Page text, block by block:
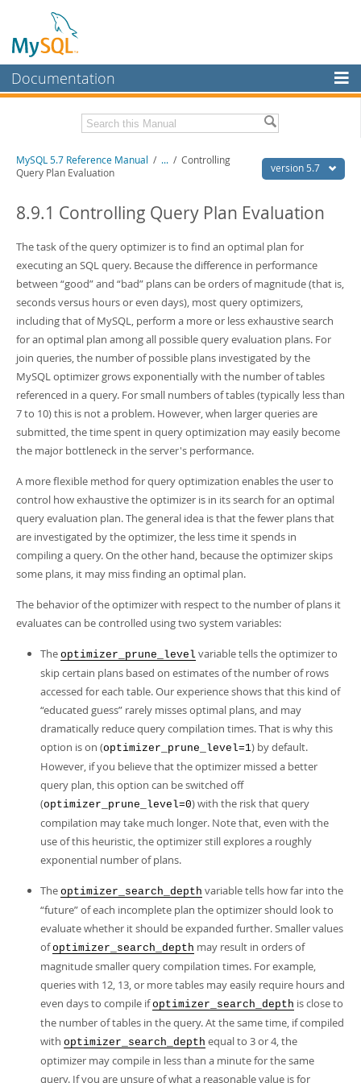
Documentation
MySQL Enterprise
Workbench
MySQL NDB Cluster
Connectors
More
MySQL.com
Downloads
Developer Zone
Related Documentation
Download this Manual
- 35.0Mb
PDF (A4) - 35.1Mb
Man Pages (TGZ) - 254.9Kb
Man Pages (Zip)- 359.9Kb
Info (Gzip) - 3.4Mb
Info (Zip)- 3.4Mb
Excerpts from this Manual
version 5.7
MySQL 5.7 Reference Manual / ... / Controlling
Query Plan Evaluation
8.9.1 Controlling Query Plan Evaluation
The task of the query optimizer is to find an optimal plan for
executing an SQL query. Because the difference in performance
between “good”and “bad” plans can be orders of magnitude (that is,
seconds versus hours or even days), most query optimizers,
including that of MySQL, perform a more or less exhaustive search
for an optimal plan among all possible query evaluation plans. For
join queries, the number of possible plans investigated by the
MySQL optimizer grows exponentially with the number of tables
referenced in a query. For small numbers of tables (typically less than
7 to 10) this is not a problem. However, when larger queries are
submitted, the time spent in query optimization may easily become
the major bottleneck in the server's performance.
A more flexible method for query optimization enables the user to
control how exhaustive the optimizer is in its search for an optimal
query evaluation plan. The general idea is that the fewer plans that
are investigated by the optimizer, the less time it spends in
compiling a query. On the other hand, because the optimizer skips
some plans, it may miss finding an optimal plan.
The behavior of the optimizer with respect to the number of plans it
evaluates can be controlled using two system variables:
The optimizer_prune_level variable tells the optimizer to
skip certain plans based on estimates of the number of rows
accessed for each table. Our experience shows that this kind of
“educated guess” rarely misses optimal plans, and may
dramatically reduce query compilation times. That is why this
option is on (optimizer_prune_level=1) by default.
However, if you believe that the optimizer missed a better
query plan, this option can be switched off
(optimizer_prune_level=0) with the risk that query
compilation may take much longer. Note that, even with the
use of this heuristic, the optimizer still explores a roughly
exponential number of plans.
The optimizer_search_depth variable tells how far into the
“future”of each incomplete plan the optimizer should look to
evaluate whether it should be expanded further. Smaller values
ofoptimizer_search_depth may result in orders of
magnitude smaller query compilation times. For example,
queries with 12, 13, or more tables may easily require hours and
even days to compile ifoptimizer_search_depth is close to
the number of tables in the query. At the same time, if compiled
with optimizer_search_depth equal to 3 or 4, the
optimizer may compile in less than a minute for the same
query. If you are unsure of what a reasonable value is for